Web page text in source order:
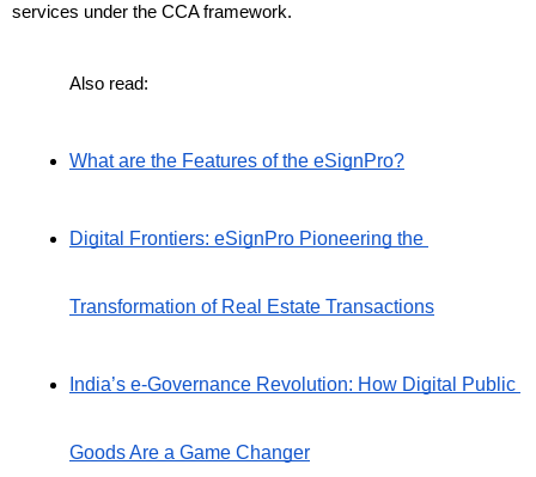
services under the CCA framework.
Also read:
What are the Features of the eSignPro?
Digital Frontiers: eSignPro Pioneering the
Transformation of Real Estate Transactions
India’s e-Governance Revolution: How Digital Public
Goods Are a Game Changer